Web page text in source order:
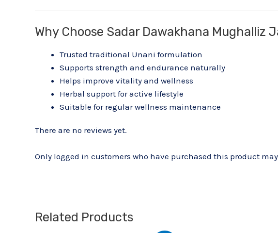
Why Choose Sadar Dawakhana Mughalliz
Trusted traditional Unani formulation
Supports strength and endurance naturally
Helps improve vitality and wellness
Herbal support for active lifestyle
Suitable for regular wellness maintenance
There are no reviews yet.
Only logged in customers who have purchased this product
Related Products